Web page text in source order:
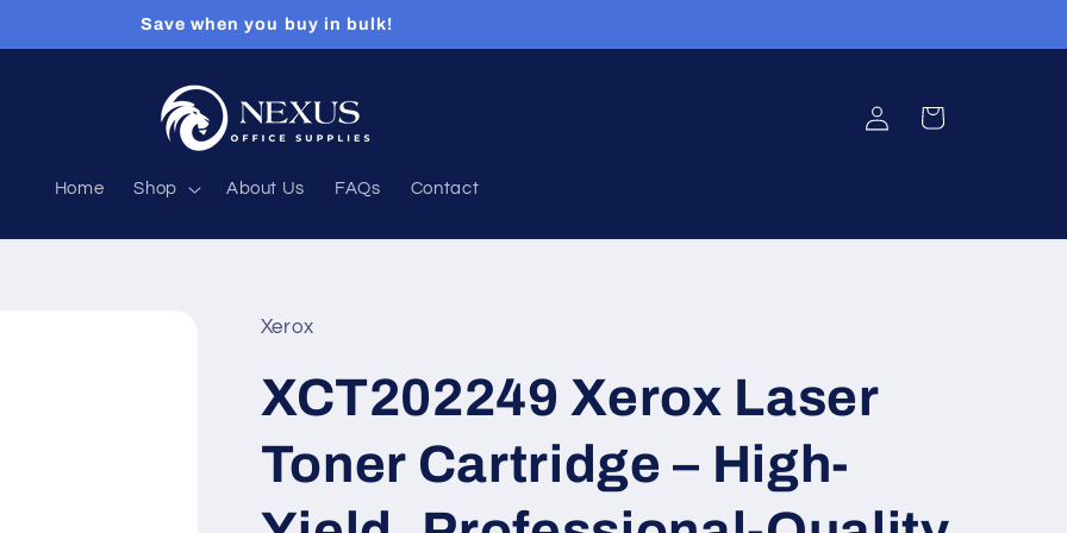
Save when you buy in bulk!
Home Shop About Us FAQs Contact
Log
in
Cart
Xerox
XCT202249 Xerox Laser
Toner Cartridge – High-